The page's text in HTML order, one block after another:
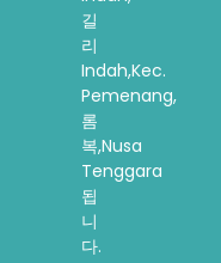
길
리
Indah,Kec.
Pemenang,
롬
복,Nusa
Tenggara
됩
니
다.